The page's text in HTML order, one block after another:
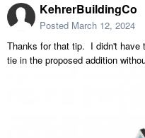
KehrerBuildingCo
Posted March 12, 2024
Thanks for that tip. I didn't
tie in the proposed addition